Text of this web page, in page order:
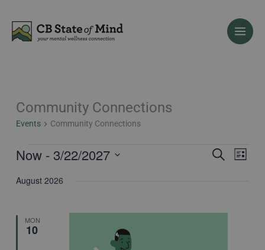
content
Community Connections
Events Community Connections
Events
Events
SearchEvent
List
Now - 3/22/2027
date.
August 2026
MON
10